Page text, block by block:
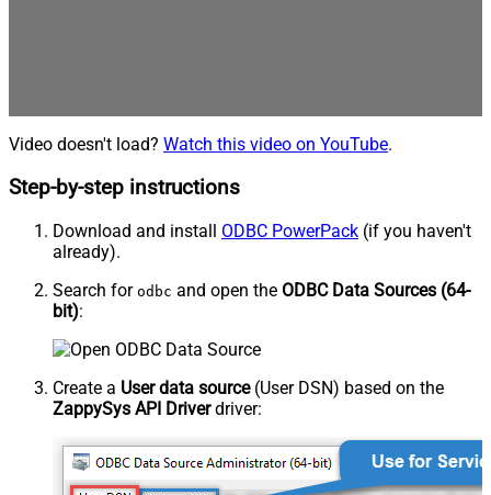
Video doesn't load? Watch this video on YouTube.
Step-by-step instructions
Download and install ODBC PowerPack (if you haven't
already).
Search for odbc and open the ODBC Data Sources (64-
bit):
Create a User data source(User DSN) based on the
ZappySys API Driverdriver: